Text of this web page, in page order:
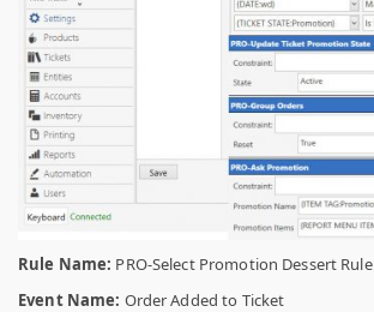
Rule Name: PRO-Select Promotion Dessert Rule
Event Name: Order Added to Ticket